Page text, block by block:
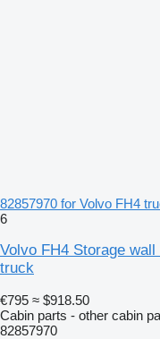
82857970 for Volvo FH4
6
Volvo FH4 Storage
truck
€795 ≈ $918.50
Cabin parts - other cabin
82857970